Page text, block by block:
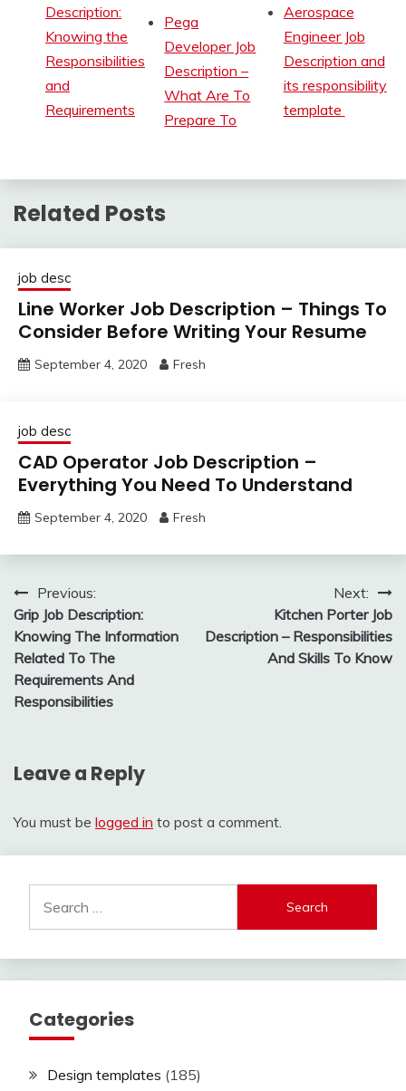
Description:
Knowing the
Responsibilities
and
Requirements
Pega
Developer Job
Description –
What Are To
Prepare To
Aerospace
Engineer Job
Description and
its responsibility
template
Related Posts
job desc
Line Worker Job Description – Things To
Consider Before Writing Your Resume
September 4, 2020 Fresh
job desc
CAD Operator Job Description –
Everything You Need To Understand
September 4, 2020 Fresh
Post
navigation
Previous:
Grip Job Description:
Knowing The Information
Related To The
Requirements And
Responsibilities
Next:
Kitchen Porter Job
Description – Responsibilities
And Skills To Know
Leave a Reply
You must be logged in to post a comment.
for:
Categories
Design templates (185)